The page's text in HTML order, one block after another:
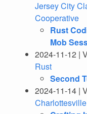
Jersey City
Cooperative
Rust
Mob
2024-11-12 |
Rust
Second
2024-11-14 |